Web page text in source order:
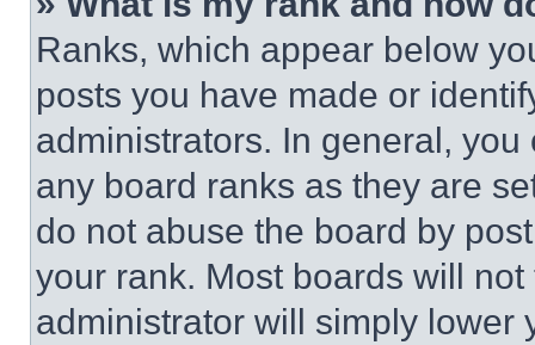
Ranks, which appear below
posts you have made or
administrators. In general,
any board ranks as they are
do not abuse the board by
your rank. Most boards will
administrator will simply lower